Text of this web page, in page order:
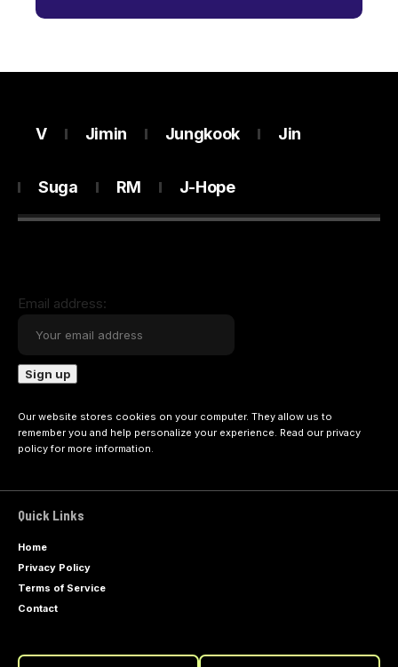
V Jimin Jungkook Jin
Suga RM J-Hope
Email address:
Our website stores cookies on your computer. They allow us to
remember you and help personalize your experience. Read our privacy
policyfor more information.
Quick Links
Home
Privacy Policy
Terms of Service
Contact